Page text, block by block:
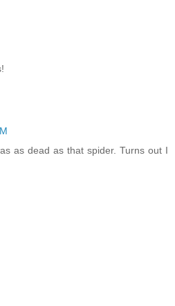
as dead as that spider. Turns out I